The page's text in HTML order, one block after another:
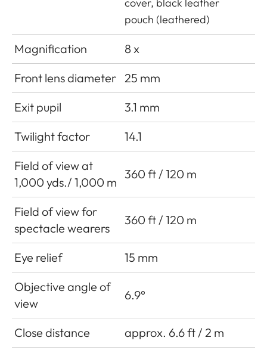
pouch (leathered)
Magnification
8 x
Front lens diameter 25 mm
Exit pupil
3.1 mm
Twilight factor
14.1
Field of view at
1,000 yds./ 1,000 m
360 ft / 120 m
Field of view for
spectacle wearers
360 ft / 120 m
Eye relief
15 mm
Objective angle of
view
6.9°
Close distance
approx. 6.6 ft / 2 m